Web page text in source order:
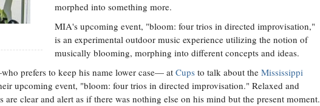
morphed into something more.
MIA's upcoming event, "bloom: four trios in directed improvisation,"
is an experimental outdoor music experience utilizing the notion of
musically blooming, morphing into different concepts and ideas.
prefers to keep his name lower case— at Cups to talk about the Mississippi
upcoming event, "bloom: four trios in directed improvisation." Relaxed and
are clear and alert as if there was nothing else on his mind but the present moment.